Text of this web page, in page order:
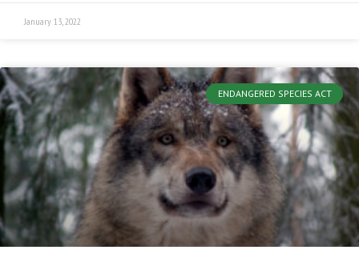
January 13, 2022
ENDANGERED SPECIES ACT